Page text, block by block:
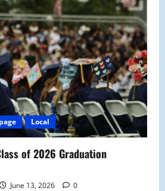
Local
of 2026 Graduation
June 13, 2026 0